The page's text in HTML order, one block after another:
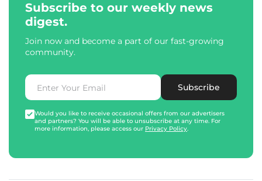
Subscribe to our weekly news
digest.
Join now and become a part of our fast-growing
community.
Subscribe
Would you like to receive occasional offers from our advertisers
and partners? You will be able to unsubscribe at any time. For
more information, please access our Privacy Policy.